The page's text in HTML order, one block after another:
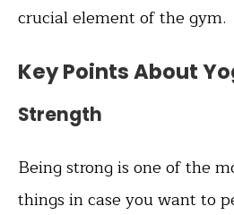
crucial element of the gym.
Key Points About
Strength
Being strong is one of the
things in case you want to